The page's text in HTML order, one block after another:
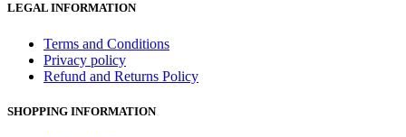
LEGAL INFORMATION
Terms and Conditions
Privacy policy
Refund and Returns Policy
SHOPPING INFORMATION